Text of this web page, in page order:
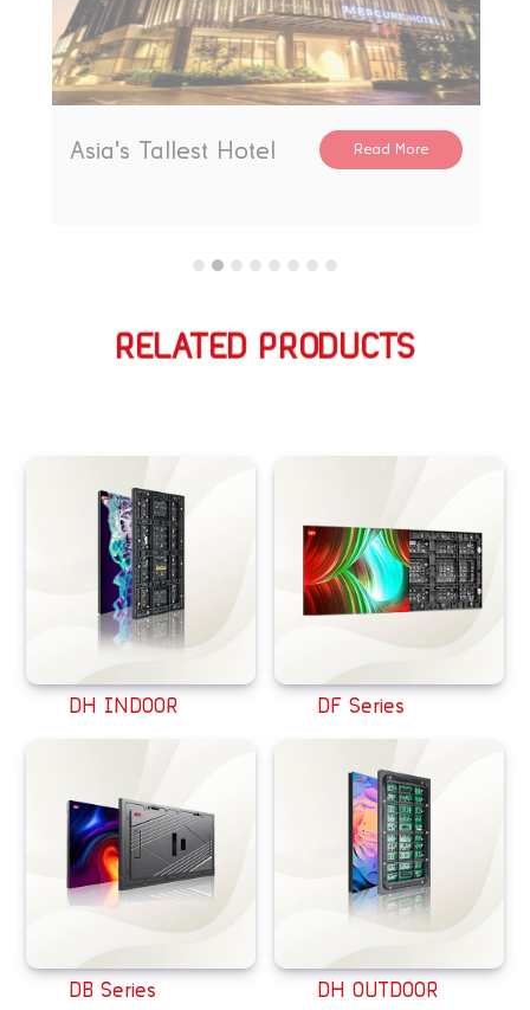
The Gate Mall Read More
RELATED PRODUCTS
DH INDOOR DF Series
DB Series DH OUTDOOR